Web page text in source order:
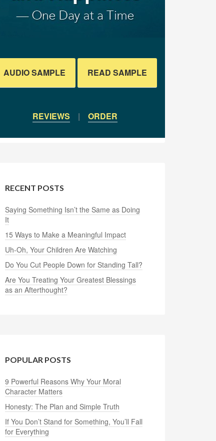
AUDIO SAMPLE READ SAMPLE
REVIEWS | ORDER
RECENT POSTS
Saying Something Isn’t the Same as Doing
It
15 Ways to Make a Meaningful Impact
Uh-Oh, Your Children Are Watching
Do You Cut People Down for Standing Tall?
Are You Treating Your Greatest Blessings
as an Afterthought?
POPULAR POSTS
9 Powerful Reasons Why Your Moral
Character Matters
Honesty: The Plan and Simple Truth
If You Don’t Stand for Something, You’ll Fall
for Everything